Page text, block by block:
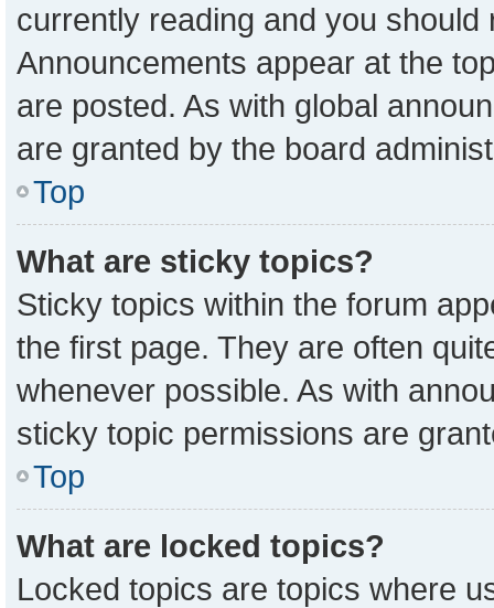
currently reading and you
Announcements appear at the
are posted. As with global
are granted by the board
Top
What are sticky topics?
Sticky topics within the forum
the first page. They are often
whenever possible. As with
sticky topic permissions are
Top
What are locked topics?
Locked topics are topics where